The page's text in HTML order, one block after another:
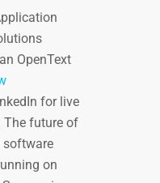
OpenText
for live
The future of
software
on